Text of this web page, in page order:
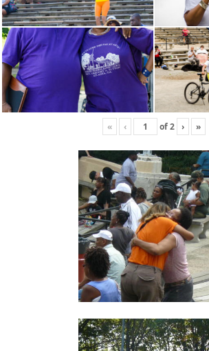
« ‹ of2 › »